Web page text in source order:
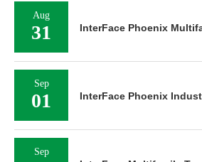
Aug
31 InterFace Phoenix
Sep
01 InterFace Phoenix
Sep